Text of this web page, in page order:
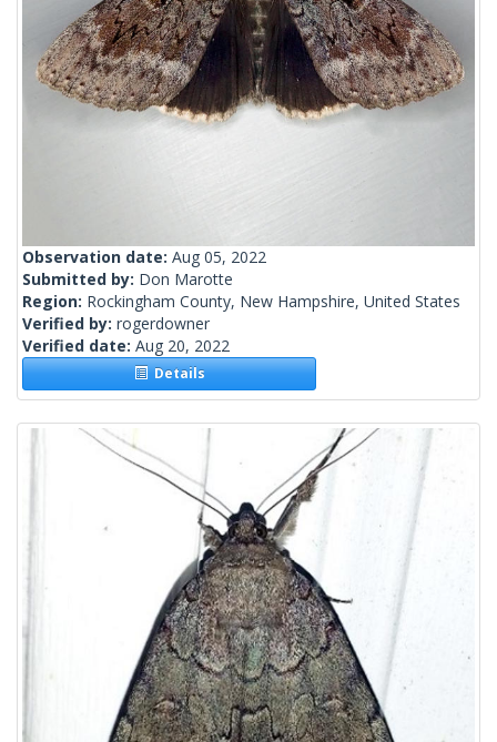
Observation date: Aug 05, 2022
Submitted by: Don Marotte
Region: Rockingham County, New Hampshire, United States
Verified by: rogerdowner
Verified date: Aug 20, 2022
Details